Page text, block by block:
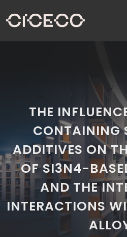
THE
CONTAINING
ADDITIVES ON
OF SI3N4-
AND THE
INTERACTIONS